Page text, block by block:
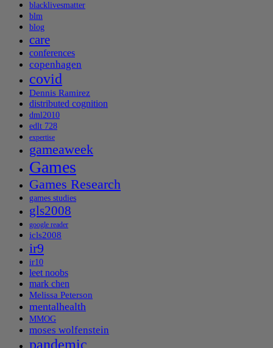
blacklivesmatter
blm
blog
care
conferences
copenhagen
covid
Dennis Ramirez
distributed cognition
dml2010
edlt 728
expertise
gameaweek
Games
Games Research
games studies
gls2008
google reader
icls2008
ir9
ir10
leet noobs
mark chen
Melissa Peterson
mentalhealth
MMOG
moses wolfenstein
pandemic